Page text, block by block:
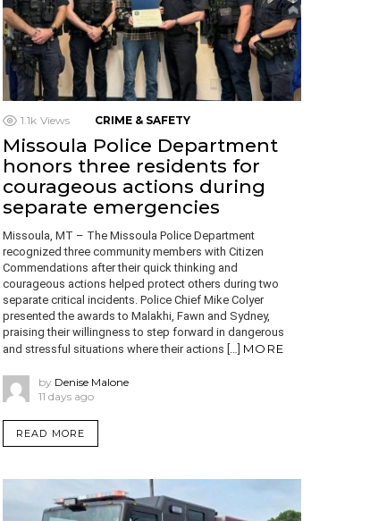
1.1k Views CRIME & SAFETY
Missoula Police Department
honors three residents for
courageous actions during
separate emergencies
Missoula, MT – The Missoula Police Department
recognized three community members with Citizen
Commendations after their quick thinking and
courageous actions helped protect others during two
separate critical incidents. Police Chief Mike Colyer
presented the awards to Malakhi, Fawn and Sydney,
praising their willingness to step forward in dangerous
and stressful situations where their actions […] MORE
by Denise Malone
11 days ago
READ MORE